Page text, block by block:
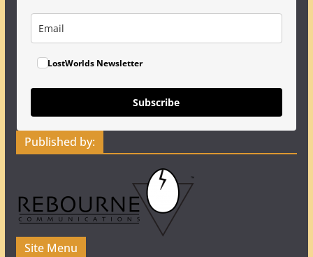
LostWorlds Newsletter
Subscribe
Published by:
Site Menu